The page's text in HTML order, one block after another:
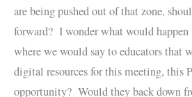
are being pushed out of that zone,
forward? I wonder what would
where we would say to educators that
digital resources for this meeting, this
opportunity? Would they back down